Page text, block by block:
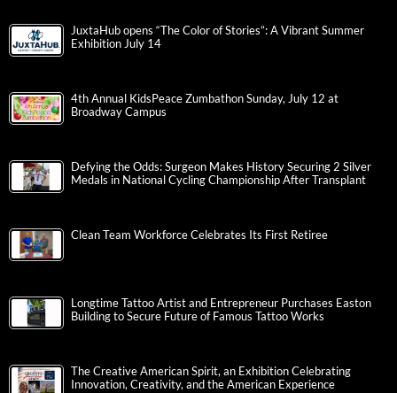
JuxtaHub opens “The Color of Stories”: A Vibrant Summer
Exhibition July 14
4th Annual KidsPeace Zumbathon Sunday, July 12 at
Broadway Campus
Defying the Odds: Surgeon Makes History Securing 2 Silver
Medals in National Cycling Championship After Transplant
Clean Team Workforce Celebrates Its First Retiree
Longtime Tattoo Artist and Entrepreneur Purchases Easton
Building to Secure Future of Famous Tattoo Works
The Creative American Spirit, an Exhibition Celebrating
Innovation, Creativity, and the American Experience